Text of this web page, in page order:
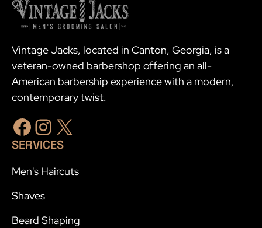
Vintage Jacks, located in Canton, Georgia, is a
veteran-owned barbershop offering an all-
American barbership experience with a modern,
contemporary twist.
Facebook
Instagram
X
SERVICES
Men's Haircuts
Shaves
Beard Shaping